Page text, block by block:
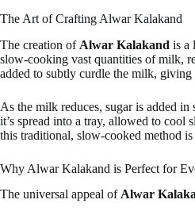
The Art of Crafting Alwar Kalakand
The creation of Alwar Kalakand is a
slow-cooking vast quantities of milk,
added to subtly curdle the milk,
As the milk reduces, sugar is added
it’s spread into a tray, allowed to
this traditional, slow-cooked method
Why Alwar Kalakand is Perfect for
The universal appeal of Alwar